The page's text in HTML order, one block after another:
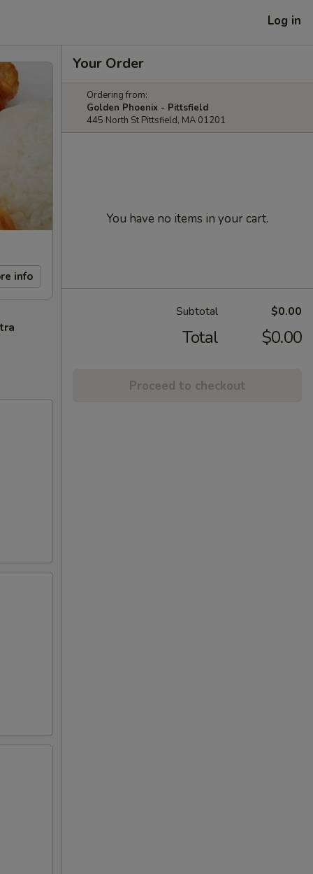
Log in
info
Your Order
Ordering from:
Golden Phoenix - Pittsfield
445 North St Pittsfield, MA 01201
You have no items in your cart.
Subtotal $0.00
Total $0.00
Proceed to checkout